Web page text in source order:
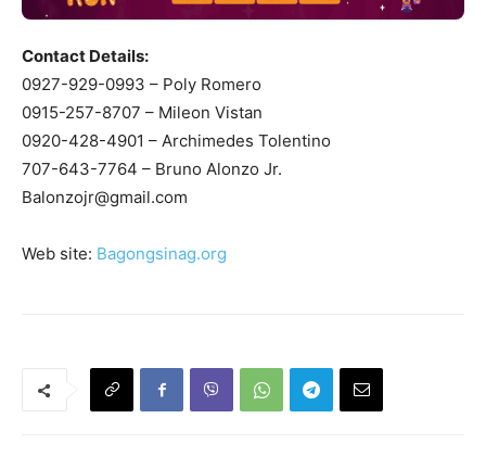
Contact Details:
0927-929-0993 – Poly Romero
0915-257-8707 – Mileon Vistan
0920-428-4901 – Archimedes Tolentino
707-643-7764 – Bruno Alonzo Jr.
Balonzojr@gmail.com
Web site: Bagongsinag.org